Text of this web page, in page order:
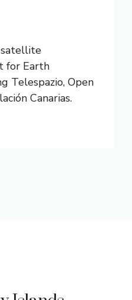
satellite
for Earth
Telespazio, Open
Canarias.